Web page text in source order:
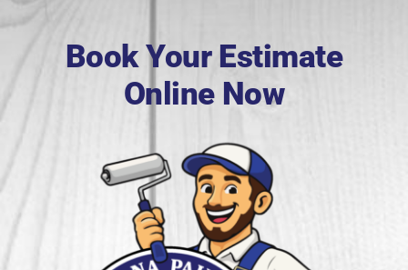
Book Your Estimate
Online Now